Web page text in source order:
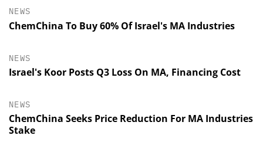
NEWS
ChemChina To Buy 60% Of Israel's MA Industries
NEWS
Israel's Koor Posts Q3 Loss On MA, Financing Cost
NEWS
ChemChina Seeks Price Reduction For MA Industries
Stake